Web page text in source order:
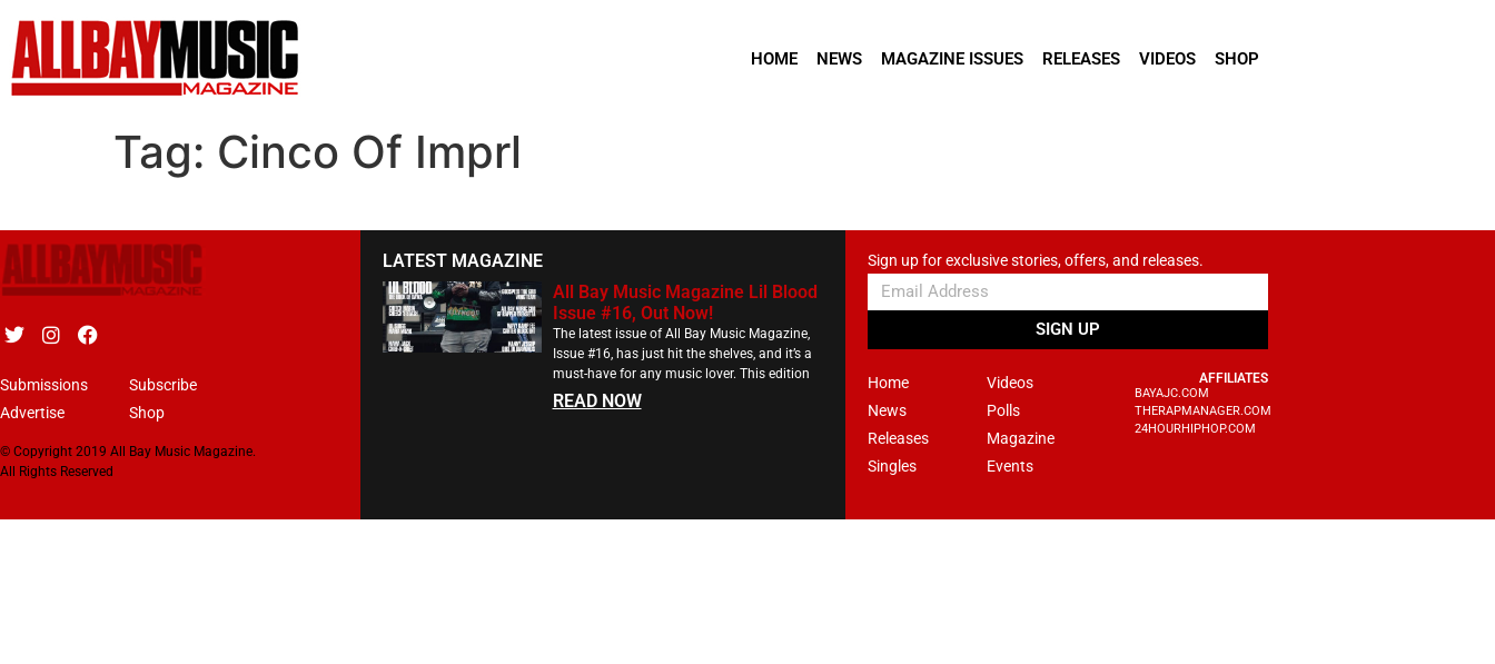
HOME NEWS MAGAZINE ISSUES RELEASES VIDEOS SHOP
Tag: Cinco Of Imprl
Submissions
Advertise
Subscribe
Shop
© Copyright 2019 All Bay Music Magazine.
All Rights Reserved
LATEST MAGAZINE
All Bay Music Magazine Lil Blood
Issue #16, Out Now!
The latest issue of All Bay Music Magazine,
Issue #16, has just hit the shelves, and it’s a
must-have for any music lover. This edition
READ NOW
Sign up for exclusive stories, offers, and releases.
SIGN UP
Home
News
Releases
Singles
Videos
Polls
Magazine
Events
AFFILIATES
BAYAJC.COM
THERAPMANAGER.COM
24HOURHIPHOP.COM